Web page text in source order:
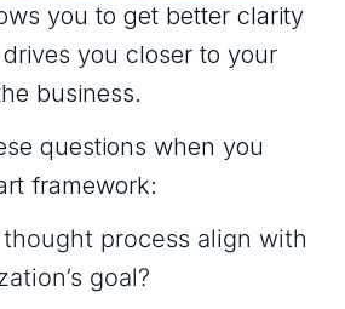
you to get better clarity
you closer to your
business.
questions when you
framework:
process align with
goal?